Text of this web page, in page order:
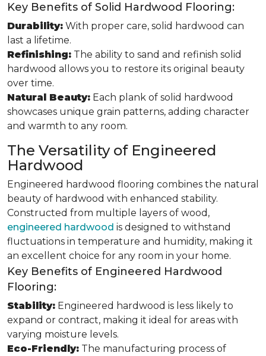
Key Benefits of Solid Hardwood Flooring:
Durability: With proper care, solid hardwood can
last a lifetime.
Refinishing: The ability to sand and refinish solid
hardwood allows you to restore its original beauty
over time.
Natural Beauty: Each plank of solid hardwood
showcases unique grain patterns, adding character
and warmth to any room.
The Versatility of Engineered
Hardwood
Engineered hardwood flooring combines the natural
beauty of hardwood with enhanced stability.
Constructed from multiple layers of wood,
engineered hardwood is designed to withstand
fluctuations in temperature and humidity, making it
an excellent choice for any room in your home.
Key Benefits of Engineered Hardwood
Flooring:
Stability: Engineered hardwood is less likely to
expand or contract, making it ideal for areas with
varying moisture levels.
Eco-Friendly: The manufacturing process of